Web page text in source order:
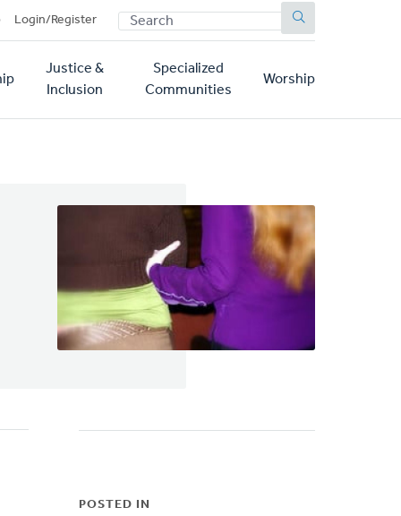
Login/Register SEARCH
Justice &
Inclusion
Specialized
Communities
Worship
POSTED IN